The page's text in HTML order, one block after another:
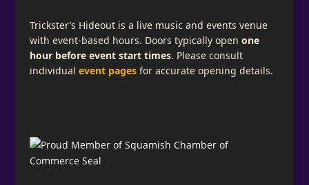
Trickster’s Hideout is a live music and events venue
with event-based hours. Doors typically open one
hour before event start times. Please consult
individual event pagesfor accurate opening details.